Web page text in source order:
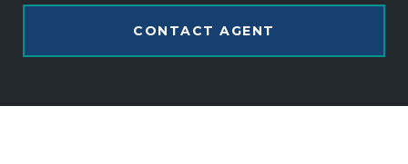
CONTACT AGENT